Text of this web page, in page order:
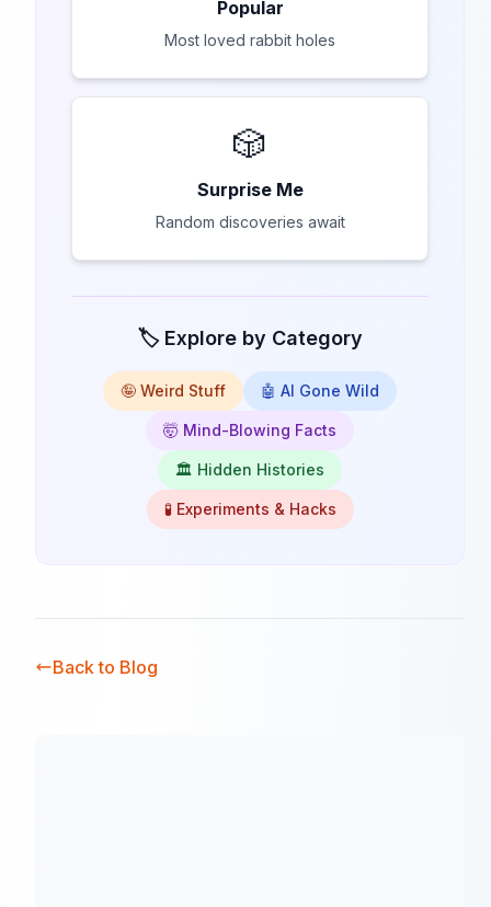
Popular
Most loved rabbit holes
🎲
Surprise Me
Random discoveries await
🏷️ Explore by Category
🤪 Weird Stuff 🤖 AI Gone Wild
🤯 Mind-Blowing Facts
🏛️ Hidden Histories
🧪 Experiments & Hacks
Back to Blog